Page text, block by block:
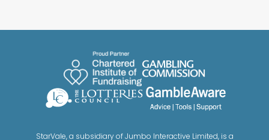
StarVale, a subsidiary of Jumbo Interactive Limited, is a